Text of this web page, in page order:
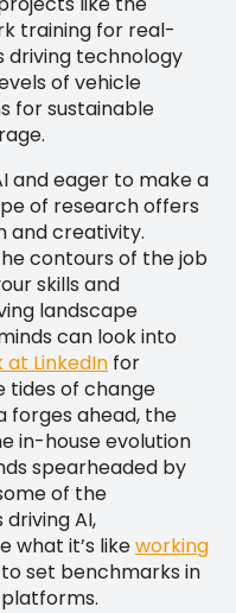
training for real-
driving technology
of vehicle
for sustainable
and eager to make a
of research offers
and creativity.
contours of the job
skills and
landscape
can look into
at LinkedIn for
tides of change
forges ahead, the
in-house evolution
spearheaded by
of the
AI,
what it’s likeworking
set benchmarks in